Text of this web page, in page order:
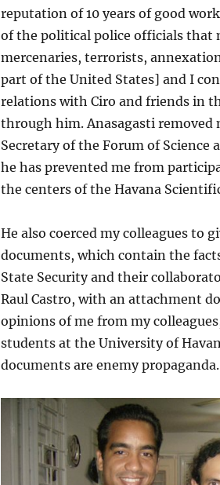
reputation of 10 years of good
of the political police officials that
mercenaries, terrorists,
part of the United States] and I
relations with Ciro and friends in
through him. Anasagasti removed
Secretary of the Forum of Science
he has prevented me from
the centers of the Havana
He also coerced my colleagues to
documents, which contain the
State Security and their
Raul Castro, with an attachment
opinions of me from my
students at the University of
documents are enemy propaganda.